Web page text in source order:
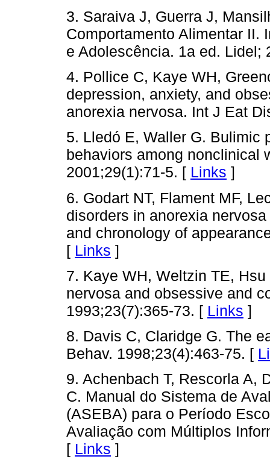
3. Saraiva J, Guerra J,
Comportamento Alimentar II.
e Adolescência. 1a ed. Lidel;
4. Pollice C, Kaye WH,
depression, anxiety, and
anorexia nervosa. Int J Eat
5. Lledó E, Waller G. Bulimic
behaviors among nonclinical
2001;29(1):71-5. [ Links ]
6. Godart NT, Flament MF,
disorders in anorexia
and chronology of
[ Links ]
7. Kaye WH, Weltzin TE,
nervosa and obsessive and
1993;23(7):365-73. [ Links ]
8. Davis C, Claridge G. The
Behav. 1998;23(4):463-75. [
9. Achenbach T, Rescorla A,
C. Manual do Sistema de
(ASEBA) para o Período
Avaliação com Múltiplos
[ Links ]